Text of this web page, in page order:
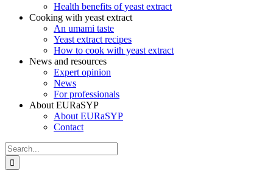
Health benefits of yeast extract
Cooking with yeast extract
An umami taste
Yeast extract recipes
How to cook with yeast extract
News and resources
Expert opinion
News
For professionals
About EURaSYP
About EURaSYP
Contact
Search
for: